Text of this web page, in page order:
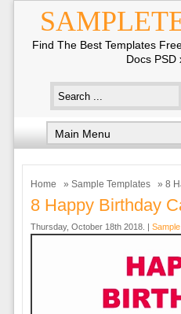
Find The Best Templates
Docs PSD
Home » Sample Templates » 8
8 Happy Birthday
Thursday, October 18th 2018. |